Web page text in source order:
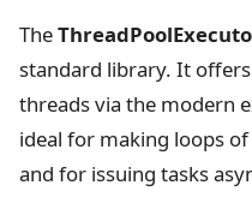
The
standard library. It
threads via the modern
ideal for making loops
and for issuing tasks